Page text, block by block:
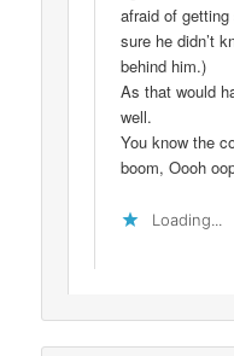
afraid of
sure he didn’t
behind him.)
As that would
well.
You know the
boom, Oooh
Loading...